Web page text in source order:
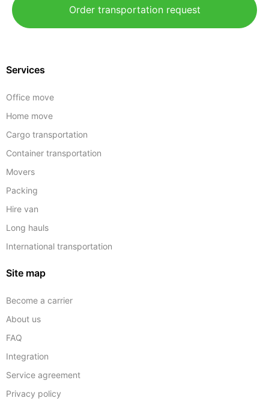
Order transportation request
Services
Office move
Home move
Cargo transportation
Container transportation
Movers
Packing
Hire van
Long hauls
International transportation
Site map
Become a carrier
About us
FAQ
Integration
Service agreement
Privacy policy